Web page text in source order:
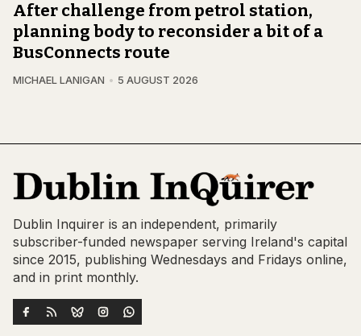
After challenge from petrol station,
planning body to reconsider a bit of a
BusConnects route
MICHAEL LANIGAN 5 AUGUST 2026
Dublin Inquirer is an independent, primarily
subscriber-funded newspaper serving Ireland's capital
since 2015, publishing Wednesdays and Fridays online,
and in print monthly.